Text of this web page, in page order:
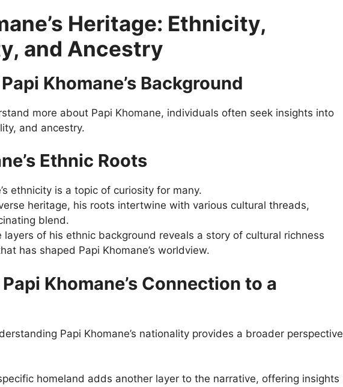
Heritage: Ethnicity,
and Ancestry
Khomane’s Background
more about Papi Khomane, individuals often seek insights into
and ancestry.
Ethnic Roots
ethnicity is a topic of curiosity for many.
heritage, his roots intertwine with various cultural threads,
blend.
layers of his ethnic background reveals a story of cultural richness
has shaped Papi Khomane’s worldview.
Khomane’s Connection to a
Papi Khomane’s nationality provides a broader perspective
homeland adds another layer to the narrative, offering insights